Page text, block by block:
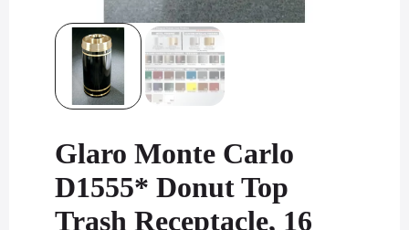
Glaro Monte Carlo
D1555* Donut Top
Trash Receptacle, 16